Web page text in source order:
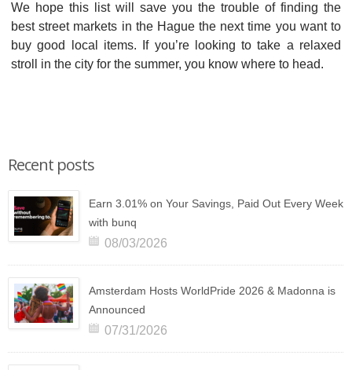
We hope this list will save you the trouble of finding the
best street markets in the Hague the next time you want to
buy good local items. If you’re looking to take a relaxed
stroll in the city for the summer, you know where to head.
Recent posts
Earn 3.01% on Your Savings, Paid Out Every Week
with bunq
08/03/2026
Amsterdam Hosts WorldPride 2026 & Madonna is
Announced
07/31/2026